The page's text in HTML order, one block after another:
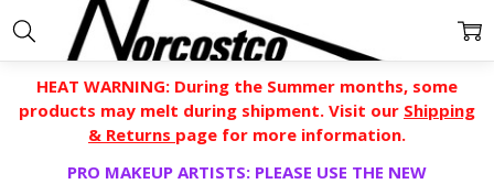
HEAT WARNING: During the Summer months, some
products may melt during shipment. Visit our Shipping
& Returns page for more information.
PRO MAKEUP ARTISTS: PLEASE USE THE NEW